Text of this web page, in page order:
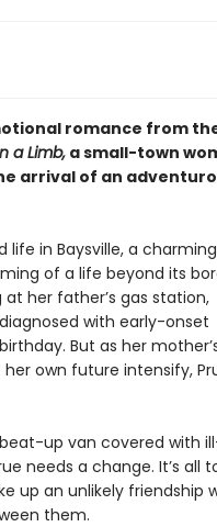
romance from
a Limb,a small-town
arrival of an
in Baysville, a charming
of a life beyond its
her father’s gas station,
with early-onset
But as her
own future intensify,
up van covered with
needs a change. It’s all
up an unlikely friendship
them.